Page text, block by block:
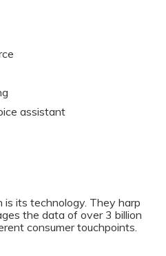
assistant
is its technology. They harp
the data of over 3 billion
consumer touchpoints.